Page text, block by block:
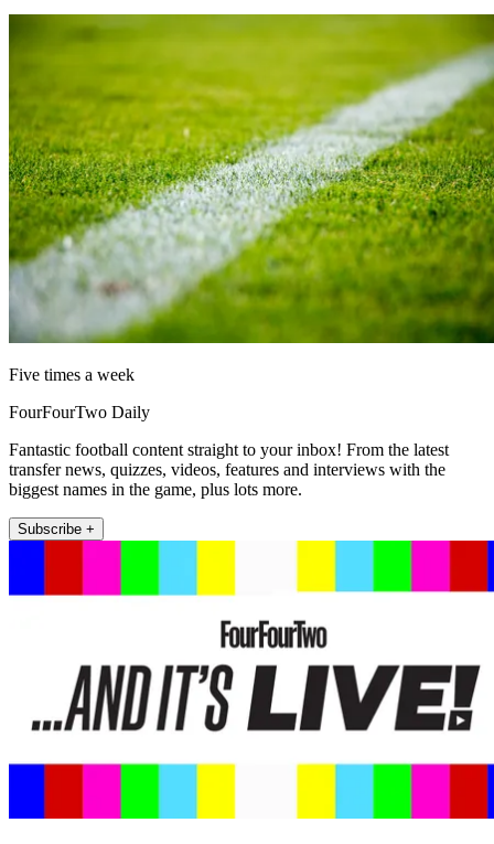
Five times a week
FourFourTwo Daily
Fantastic football content straight to your inbox! From the latest
transfer news, quizzes, videos, features and interviews with the
biggest names in the game, plus lots more.
Subscribe +